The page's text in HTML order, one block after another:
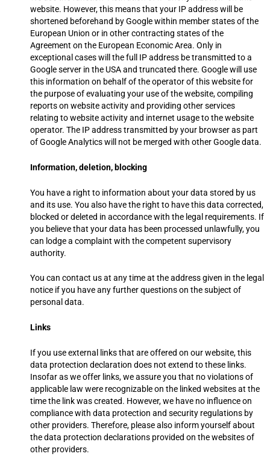
website. However, this means that your IP address will be
shortened beforehand by Google within member states of the
European Union or in other contracting states of the
Agreement on the European Economic Area. Only in
exceptional cases will the full IP address be transmitted to a
Google server in the USA and truncated there. Google will use
this information on behalf of the operator of this website for
the purpose of evaluating your use of the website, compiling
reports on website activity and providing other services
relating to website activity and internet usage to the website
operator. The IP address transmitted by your browser as part
of Google Analytics will not be merged with other Google data.
Information, deletion, blocking
You have a right to information about your data stored by us
and its use. You also have the right to have this data corrected,
blocked or deleted in accordance with the legal requirements. If
you believe that your data has been processed unlawfully, you
can lodge a complaint with the competent supervisory
authority.
You can contact us at any time at the address given in the legal
notice if you have any further questions on the subject of
personal data.
Links
If you use external links that are offered on our website, this
data protection declaration does not extend to these links.
Insofar as we offer links, we assure you that no violations of
applicable law were recognizable on the linked websites at the
time the link was created. However, we have no influence on
compliance with data protection and security regulations by
other providers. Therefore, please also inform yourself about
the data protection declarations provided on the websites of
other providers.